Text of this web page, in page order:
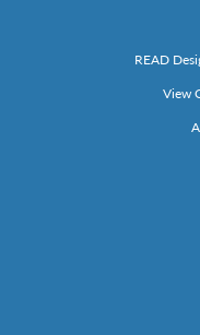
READ
View